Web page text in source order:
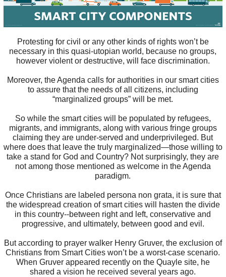
Protesting for civil or any other kinds of rights won’t be
necessary in this quasi-utopian world, because no groups,
however violent or destructive, will face discrimination.
Moreover, the Agenda calls for authorities in our smart cities
to assure that the needs of all citizens, including
“marginalized groups” will be met.
So while the smart cities will be populated by refugees,
migrants, and immigrants, along with various fringe groups
claiming they are under-served and underprivileged. But
where does that leave the truly marginalized—those willing to
take a stand for God and Country? Not surprisingly, they are
not among those mentioned as welcome in the Agenda
paradigm.
Once Christians are labeled persona non grata, it is sure that
the widespread creation of smart cities will hasten the divide
in this country--between right and left, conservative and
progressive, and ultimately, between good and evil.
But according to prayer walker Henry Gruver, the exclusion of
Christians from Smart Cities won’t be a worst-case scenario.
When Gruver appeared recently on the Quayle site, he
shared a vision he received several years ago.